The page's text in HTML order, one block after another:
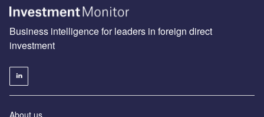
Business intelligence for leaders in foreign direct
investment
About us